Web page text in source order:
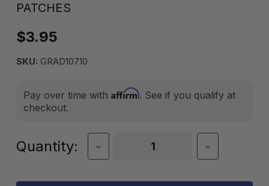
PATCHES
$3.95
SKU: GRAD10710
Pay over time with Affirm. See if you qualify at
checkout.
Current
Quantity:
Decrease
Quantity
Gear
Increase
Quantity
Gear